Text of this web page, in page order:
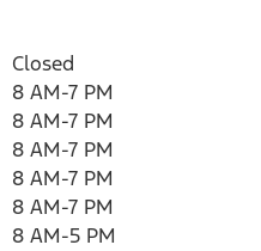
Closed
8 AM-7 PM
8 AM-7 PM
8 AM-7 PM
8 AM-7 PM
8 AM-7 PM
8 AM-5 PM